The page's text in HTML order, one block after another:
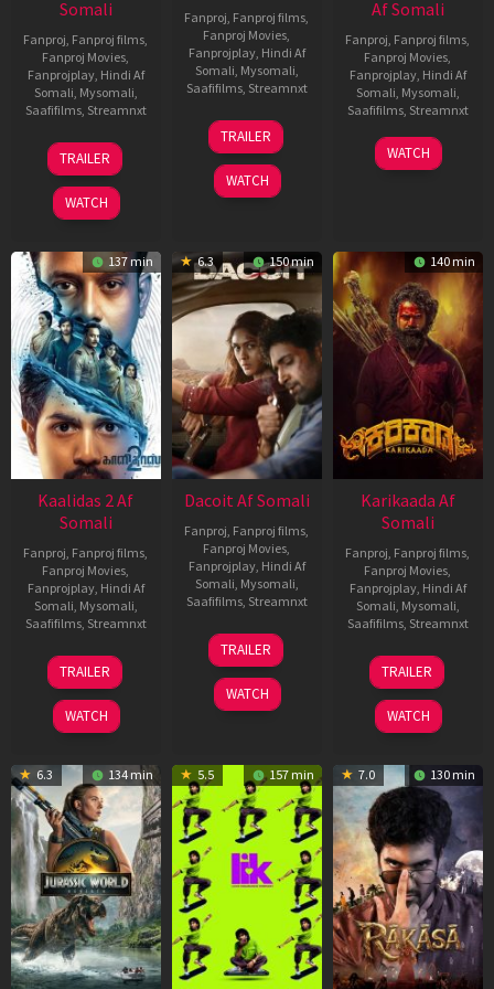
Somali
Fanproj, Fanproj films,
Fanproj Movies,
Fanprojplay, Hindi Af
Somali, Mysomali,
Saafifilms, Streamnxt
22
May
2026
TRAILER
WATCH
Fanproj, Fanproj films,
Fanproj Movies,
Fanprojplay, Hindi Af
Somali, Mysomali,
Saafifilms, Streamnxt
24
Apr
2026
TRAILER
WATCH
Af Somali
Fanproj, Fanproj films,
Fanproj Movies,
Fanprojplay, Hindi Af
Somali, Mysomali,
Saafifilms, Streamnxt
17
Apr
WATCH
137 min
Kaalidas 2 Af
Somali
Fanproj, Fanproj films,
Fanproj Movies,
Fanprojplay, Hindi Af
Somali, Mysomali,
Saafifilms, Streamnxt
03
Apr
2026
TRAILER
WATCH
6.3 150 min
Dacoit Af Somali
Fanproj, Fanproj films,
Fanproj Movies,
Fanprojplay, Hindi Af
Somali, Mysomali,
Saafifilms, Streamnxt
10
Apr
2026
TRAILER
WATCH
140 min
Karikaada Af
Somali
Fanproj, Fanproj films,
Fanproj Movies,
Fanprojplay, Hindi Af
Somali, Mysomali,
Saafifilms, Streamnxt
06
Feb
2026
TRAILER
WATCH
6.3 134 min 5.5 157 min 7.0 130 min